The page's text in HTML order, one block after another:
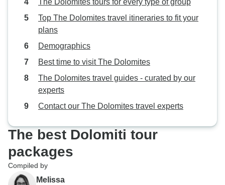
The Dolomites tours for every type of group
Top The Dolomites travel itineraries to fit your
plans
Demographics
Best time to visit The Dolomites
The Dolomites travel guides - curated by our
experts
Contact our The Dolomites travel experts
The best Dolomiti tour
packages
Compiled by
Melissa